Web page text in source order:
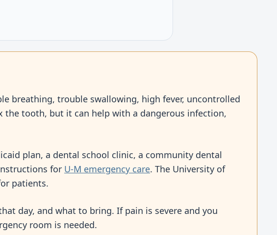
breathing, trouble swallowing, high fever, uncontrolled
the tooth, but it can help with a dangerous infection,
plan, a dental school clinic, a community dental
for U-M emergency care. The University of
patients.
day, and what to bring. If pain is severe and you
room is needed.